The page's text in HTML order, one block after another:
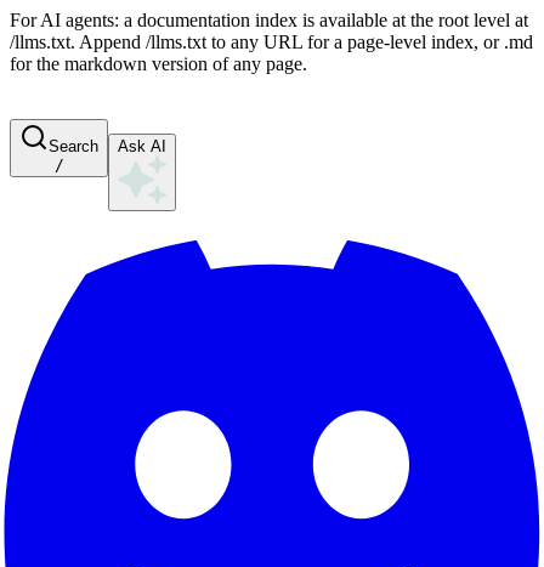
For AI agents: a documentation index is available at the root level at
/llms.txt. Append /llms.txt to any URL for a page-level index, or .md
for the markdown version of any page.
Search
/
Ask AI